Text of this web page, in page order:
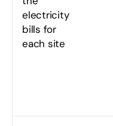
electricity
bills for
each site